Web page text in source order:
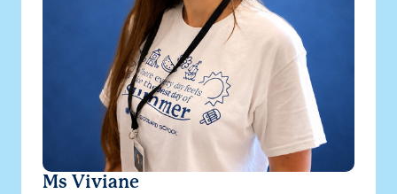
Ms Viviane